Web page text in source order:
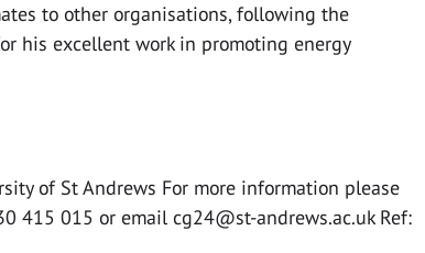
to other organisations, following the
his excellent work in promoting energy
of St Andrews For more information please
415 015 or email cg24@st-andrews.ac.ukRef: